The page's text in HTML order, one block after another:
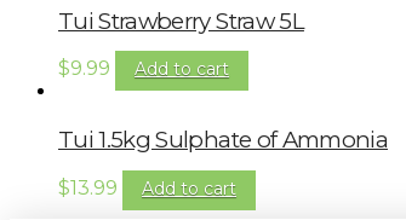
Tui Strawberry Straw 5L
$9.99 Add to cart
Tui 1.5kg Sulphate of Ammonia
$13.99 Add to cart